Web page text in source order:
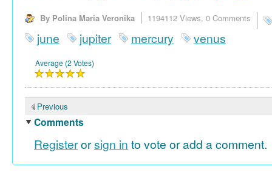
By Polina Maria Veronika 1194112 Views, 0 Comments
june jupiter mercury venus
Average (2 Votes)
Previous
Comments
Registerorsign in to vote or add a comment.